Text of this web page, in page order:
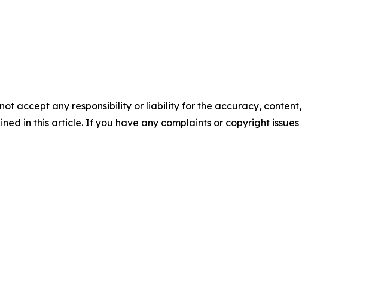
accept any responsibility or liability for the accuracy, content,
in this article. If you have any complaints or copyright issues